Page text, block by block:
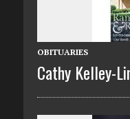
OBITUARIES
Cathy Kelley-